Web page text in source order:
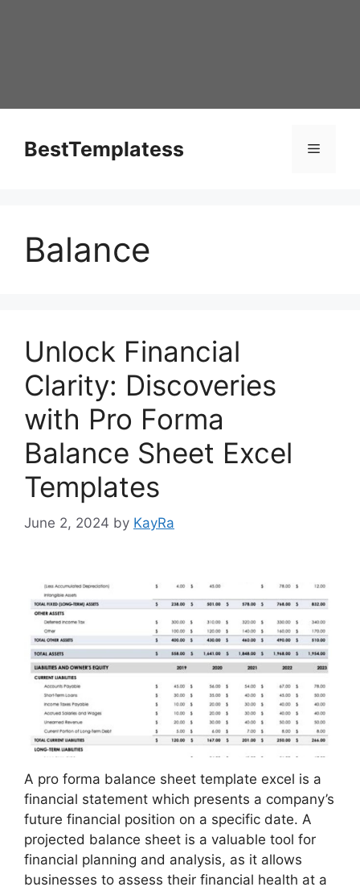
BestTemplatess Menu
Balance
Unlock Financial
Clarity: Discoveries
with Pro Forma
Balance Sheet Excel
Templates
June 2, 2024 by KayRa
A pro forma balance sheet template excel is a
financial statement which presents a company’s
future financial position on a specific date. A
projected balance sheet is a valuable tool for
financial planning and analysis, as it allows
businesses to assess their financial health at a